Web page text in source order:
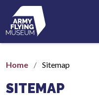
Home Sitemap
SITEMAP